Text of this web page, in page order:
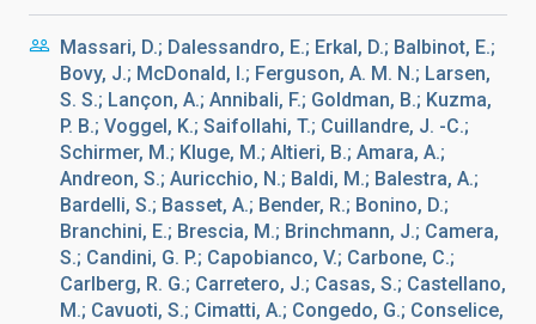
Massari, D.; Dalessandro, E.; Erkal, D.; Balbinot, E.;
Bovy, J.; McDonald, I.; Ferguson, A. M. N.; Larsen,
S. S.; Lançon, A.; Annibali, F.; Goldman, B.; Kuzma,
P. B.; Voggel, K.; Saifollahi, T.; Cuillandre, J. -C.;
Schirmer, M.; Kluge, M.; Altieri, B.; Amara, A.;
Andreon, S.; Auricchio, N.; Baldi, M.; Balestra, A.;
Bardelli, S.; Basset, A.; Bender, R.; Bonino, D.;
Branchini, E.; Brescia, M.; Brinchmann, J.; Camera,
S.; Candini, G. P.; Capobianco, V.; Carbone, C.;
Carlberg, R. G.; Carretero, J.; Casas, S.; Castellano,
M.; Cavuoti, S.; Cimatti, A.; Congedo, G.; Conselice,